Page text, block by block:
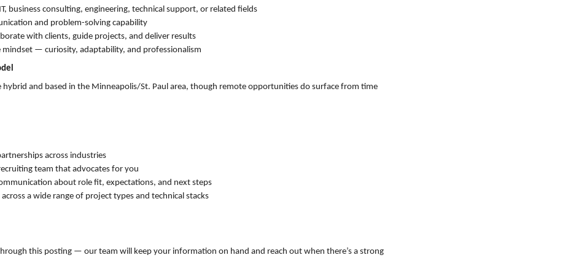
business consulting, engineering, technical support, or related fields
and problem-solving capability
with clients, guide projects, and deliver results
mindset — curiosity, adaptability, and professionalism
hybrid and based in the Minneapolis/St. Paul area, though remote opportunities do surface from time
across industries
team that advocates for you
about role fit, expectations, and next steps
a wide range of project types and technical stacks
this posting — our team will keep your information on hand and reach out when there’s a strong